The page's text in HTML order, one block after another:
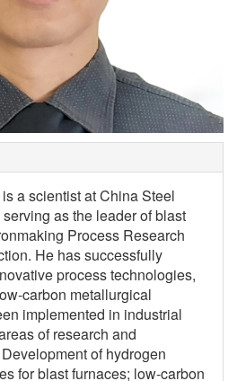
a scientist at China Steel
as the leader of blast
Process Research
He has successfully
process technologies,
carbon metallurgical
implemented in industrial
of research and
of hydrogen
for blast furnaces; low-carbon